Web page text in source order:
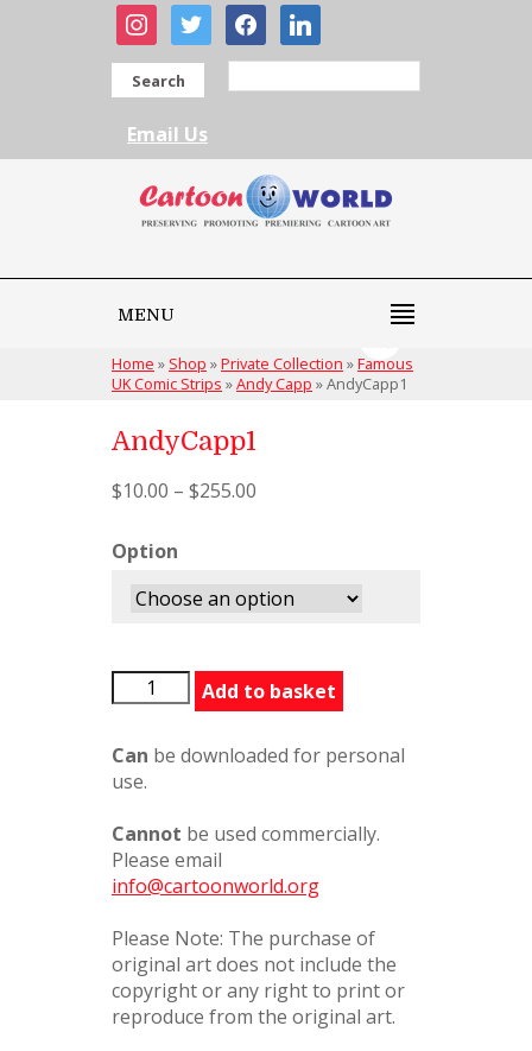
instagram
twitter facebooklinkedin
Search
Email Us
MENU
Home » Shop »Private Collection »Famous
UK Comic Strips »Andy Capp »AndyCapp1
AndyCapp1
$10.00 – $255.00
Option
AndyCapp1
quantity
Add to basket
Can be downloaded for personal
use.
Cannot be used commercially.
Please email
info@cartoonworld.org
Please Note: The purchase of
original art does not include the
copyright or any right to print or
reproduce from the original art.